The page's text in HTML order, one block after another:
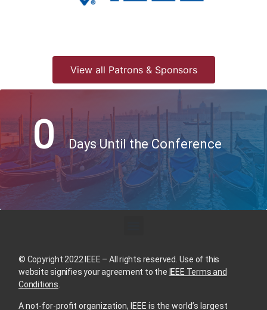
View all Patrons & Sponsors
0 Days Until the Conference
© Copyright 2022 IEEE – All rights reserved. Use of this
website signifies your agreement to the IEEE Terms and
Conditions.
A not-for-profit organization, IEEE is the world’s largest